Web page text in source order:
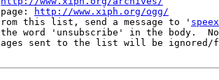
http://www.xiph.org/ogg/
this list, send a message to '
word 'unsubscribe' in the body.
sent to the list will be